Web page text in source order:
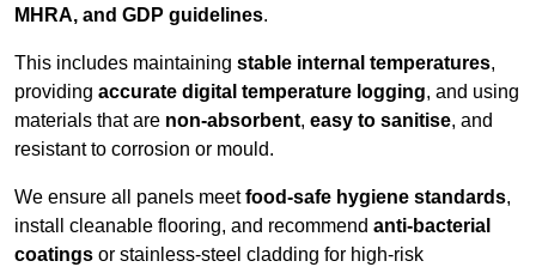
MHRA, and GDP guidelines.
This includes maintaining stable internal temperatures,
providing accurate digital temperature logging, and using
materials that are non-absorbent, easy to sanitise, and
resistant to corrosion or mould.
We ensure all panels meetfood-safe hygiene standards,
install cleanable flooring, and recommend anti-bacterial
coatings or stainless-steel cladding for high-risk